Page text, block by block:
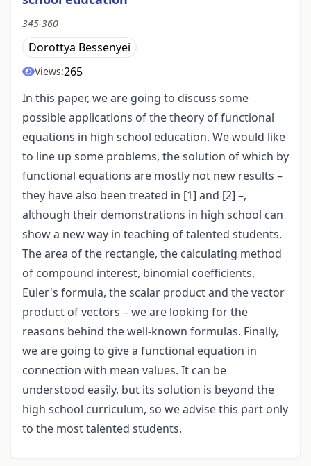
345-360
Dorottya Bessenyei
Views:265
In this paper, we are going to discuss some
possible applications of the theory of functional
equations in high school education. We would like
to line up some problems, the solution of which by
functional equations are mostly not new results –
they have also been treated in [1] and [2] –,
although their demonstrations in high school can
show a new way in teaching of talented students.
The area of the rectangle, the calculating method
of compound interest, binomial coefficients,
Euler's formula, the scalar product and the vector
product of vectors – we are looking for the
reasons behind the well-known formulas. Finally,
we are going to give a functional equation in
connection with mean values. It can be
understood easily, but its solution is beyond the
high school curriculum, so we advise this part only
to the most talented students.